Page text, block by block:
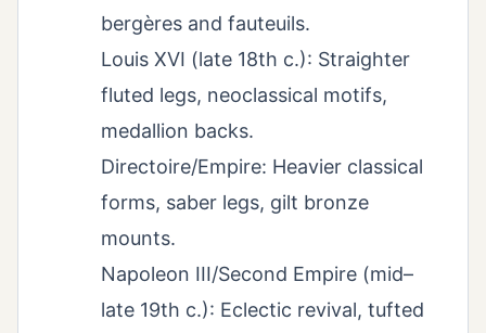
bergères and fauteuils.
Louis XVI (late 18th c.): Straighter
fluted legs, neoclassical motifs,
medallion backs.
Directoire/Empire: Heavier classical
forms, saber legs, gilt bronze
mounts.
Napoleon III/Second Empire (mid–
late 19th c.): Eclectic revival, tufted